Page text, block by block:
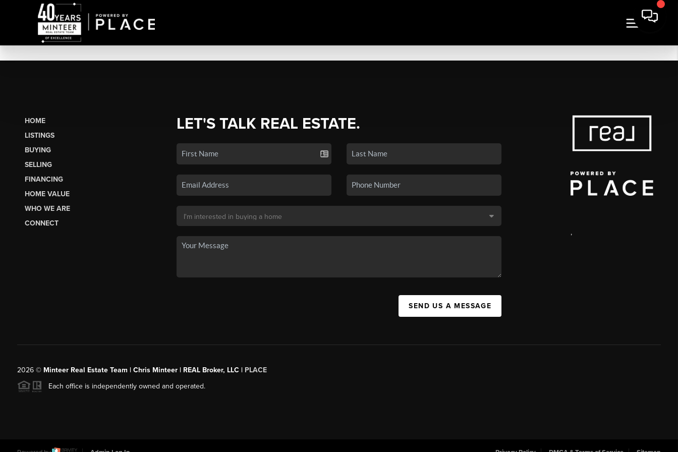
HOME
LISTINGS
BUYING
SELLING
FINANCING
HOME VALUE
WHO WE ARE
CONNECT
LET'S TALK REAL ESTATE.
SEND US A MESSAGE
,
2026© Minteer Real Estate Team | Chris Minteer | REAL Broker, LLC | PLACE
Each office is independently owned and operated.